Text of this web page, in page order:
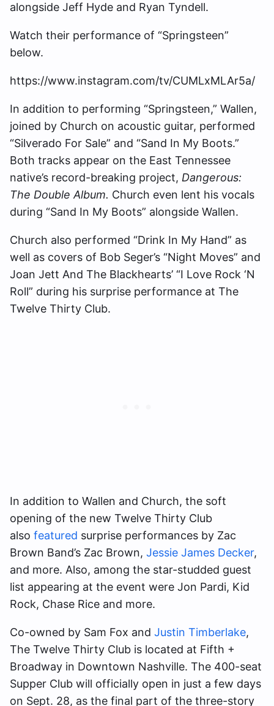
alongside Jeff Hyde and Ryan Tyndell.
Watch their performance of “Springsteen”
below.
https://www.instagram.com/tv/CUMLxMLAr5a/
In addition to performing “Springsteen,” Wallen,
joined by Church on acoustic guitar, performed
“Silverado For Sale” and “Sand In My Boots.”
Both tracks appear on the East Tennessee
native’s record-breaking project, Dangerous:
The Double Album. Church even lent his vocals
during “Sand In My Boots” alongside Wallen.
Church also performed “Drink In My Hand” as
well as covers of Bob Seger’s “Night Moves” and
Joan Jett And The Blackhearts’ “I Love Rock ‘N
Roll” during his surprise performance at The
Twelve Thirty Club.
In addition to Wallen and Church, the soft
opening of the new Twelve Thirty Club
also featured surprise performances by Zac
Brown Band’s Zac Brown, Jessie James Decker,
and more. Also, among the star-studded guest
list appearing at the event were Jon Pardi, Kid
Rock, Chase Rice and more.
Co-owned by Sam Fox and Justin Timberlake,
The Twelve Thirty Club is located at Fifth +
Broadway in Downtown Nashville. The 400-seat
Supper Club will officially open in just a few days
on Sept. 28, as the final part of the three-story